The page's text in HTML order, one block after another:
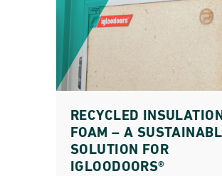
RECYCLED INSULATION
FOAM – A
SOLUTION FOR
IGLOODOORS®